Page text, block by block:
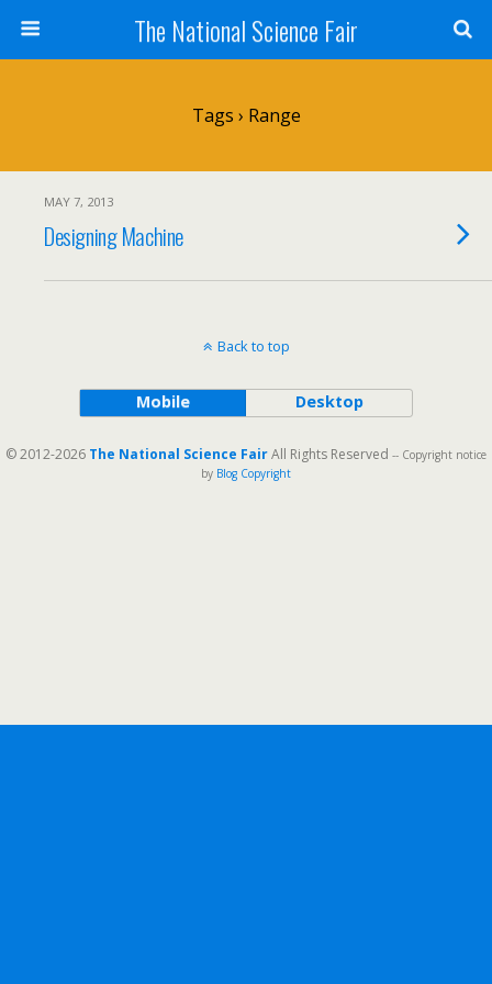
The National Science Fair
Tags › Range
MAY 7, 2013
Designing Machine
Back to top
Mobile Desktop
© 2012-2026 The National Science FairAll Rights Reserved -- Copyright notice
by Blog Copyright